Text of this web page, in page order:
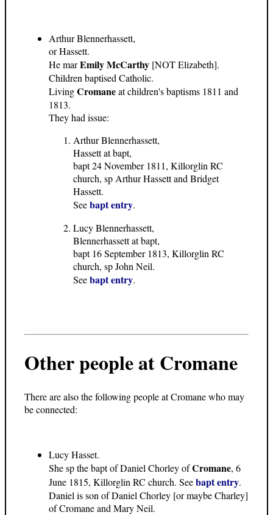
Arthur Blennerhassett,
or Hassett.
He marEmily McCarthy [NOT Elizabeth].
Children baptised Catholic.
LivingCromaneat children's baptisms 1811 and
1813.
They had issue:
Arthur Blennerhassett,
Hassett at bapt,
bapt 24 November 1811, Killorglin RC
church, sp Arthur Hassett and Bridget
Hassett.
Seebapt entry.
Lucy Blennerhassett,
Blennerhassett at bapt,
bapt 16 September 1813, Killorglin RC
church, sp John Neil.
Seebapt entry.
Other people at Cromane
There are also the following people at Cromane who may
be connected:
Lucy Hasset.
She sp the bapt of Daniel Chorley ofCromane, 6
June 1815, Killorglin RC church. Seebapt entry.
Daniel is son of Daniel Chorley [or maybe Charley]
of Cromane and Mary Neil.